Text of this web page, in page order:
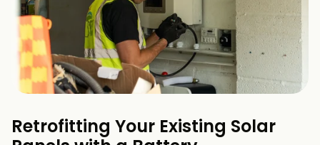
Retrofitting Your Existing Solar